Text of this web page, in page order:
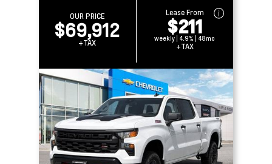
OUR PRICE
$69,912
+TAX
Lease From
$211
weekly | 4.9% | 48mo
+TAX